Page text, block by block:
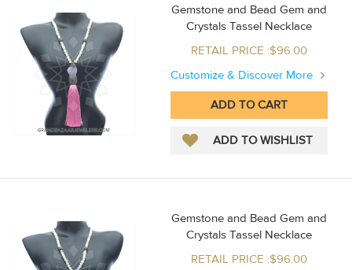
Gemstone and Bead Gem and
Crystals Tassel Necklace
RETAIL PRICE :$96.00
Customize & Discover More
Gemstone and Bead Gem and
Crystals Tassel Necklace
RETAIL PRICE :$96.00